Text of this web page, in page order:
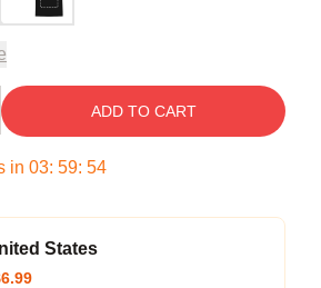
ADD TO CART
in 03: 59: 54
States